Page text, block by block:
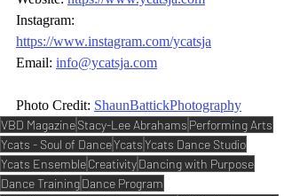
Instagram:
https://www.instagram.com/ycatsja
Email: info@ycatsja.com
Photo Credit: ShaunBattickPhotography
VBD MagazineStacy-Lee Abrahams Performing Arts
Ycats - Soul of DanceYcatsYcats Dance Studio
Ycats EnsembleCreativityDancing with Purpose
Dance TrainingDance Program